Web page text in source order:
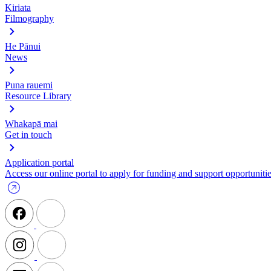
Kiriata
Filmography
He Pānui
News
Puna rauemi
Resource Library
Whakapā mai
Get in touch
Application portal
Access our online portal to apply for funding and support